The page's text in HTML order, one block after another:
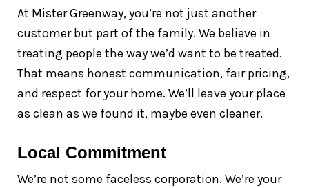
At Mister Greenway, you’re not just another
customer but part of the family. We believe in
treating people the way we’d want to be treated.
That means honest communication, fair pricing,
and respect for your home. We’ll leave your place
as clean as we found it, maybe even cleaner.
Local Commitment
We’re not some faceless corporation. We’re your